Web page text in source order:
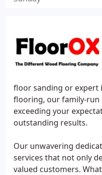
floor sanding or expert
flooring, our family-run
exceeding your
outstanding results.
Our unwavering
services that not only
valued customers.